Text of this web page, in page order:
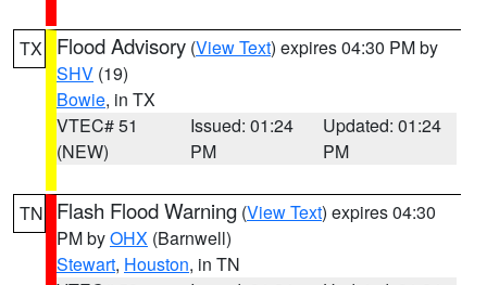
TX Flood Advisory (View Text) expires 04:30 PM by
SHV (19)
Bowie, in TX
VTEC# 51
(NEW)
Issued: 01:24
PM
Updated: 01:24
PM
TN Flash Flood Warning (View Text) expires 04:30
PM byOHX (Barnwell)
Stewart, Houston, in TN